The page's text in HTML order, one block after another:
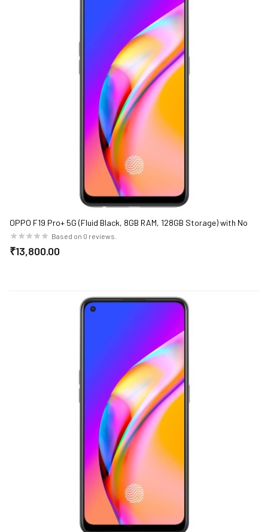
OPPO F19 Pro+ 5G (Fluid Black, 8GB RAM, 128GB Storage) with No
Cost EMI/Additional Exchange Offers
Based on 0 reviews.
₹13,800.00